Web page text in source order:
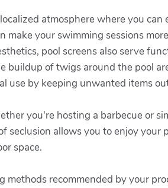
atmosphere where you can
your swimming sessions
pool screens also serve
buildup of twigs around the pool
use by keeping unwanted items
you're hosting a barbecue or
seclusion allows you to enjoy your
space.
recommended by your